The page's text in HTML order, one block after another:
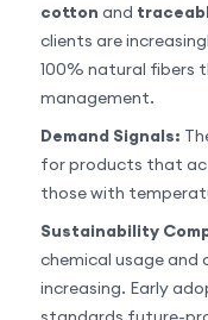
cotton and
clients are
100% natural fibers
management.
Demand Signals:
for products that
those with
Sustainability
chemical usage
increasing. Early